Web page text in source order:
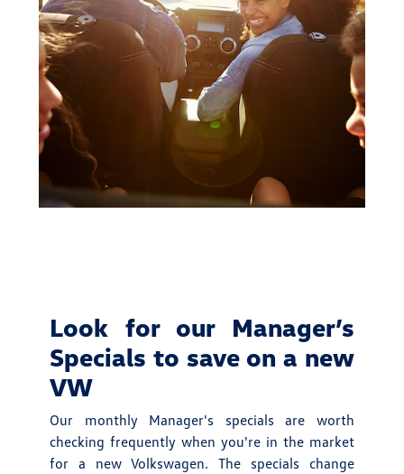
Look for our Manager’s
Specials to save on a new
VW
Our monthly Manager's specials are worth
checking frequently when you're in the market
for a new Volkswagen. The specials change